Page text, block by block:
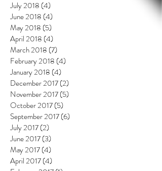
July 2018 (4)
June 2018 (4)
May 2018 (5)
April 2018 (4)
March 2018 (7)
February 2018 (4)
January 2018 (4)
December 2017(2)
November 2017(5)
October 2017(5)
September 2017(6)
July 2017(2)
June 2017(3)
May 2017(4)
April 2017(4)